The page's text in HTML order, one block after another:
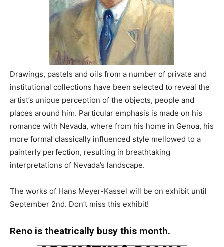
Drawings, pastels and oils from a number of private and
institutional collections have been selected to reveal the
artist’s unique perception of the objects, people and
places around him. Particular emphasis is made on his
romance with Nevada, where from his home in Genoa, his
more formal classically influenced style mellowed to a
painterly perfection, resulting in breathtaking
interpretations of Nevada’s landscape.
The works of Hans Meyer-Kassel will be on exhibit until
September 2nd. Don’t miss this exhibit!
Reno is theatrically busy this month.